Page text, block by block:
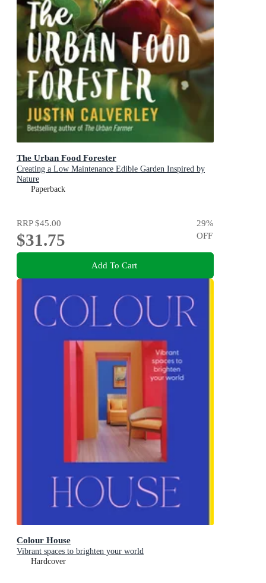
The Urban Food Forester
Creating a Low Maintenance Edible Garden Inspired by
Nature
Paperback
RRP$45.00
$31.75
29%
OFF
Add To Cart
Colour House
Vibrant spaces to brighten your world
Hardcover